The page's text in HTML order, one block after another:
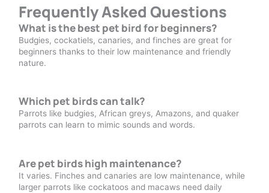
Frequently Asked Questions
What is the best pet bird for beginners?
Budgies, cockatiels, canaries, and finches are great for
beginners thanks to their low maintenance and friendly
nature.
Which pet birds can talk?
Parrots like budgies, African greys, Amazons, and quaker
parrots can learn to mimic sounds and words.
Are pet birds high maintenance?
It varies. Finches and canaries are low maintenance, while
larger parrots like cockatoos and macaws need daily